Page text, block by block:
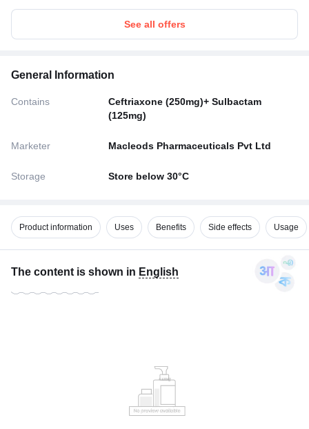
See all offers
General Information
Contains
Ceftriaxone (250mg)+ Sulbactam
(125mg)
Marketer Macleods Pharmaceuticals Pvt Ltd
Storage Store below 30°C
Product information Uses Benefits Side effects Usage
The content is shown in English